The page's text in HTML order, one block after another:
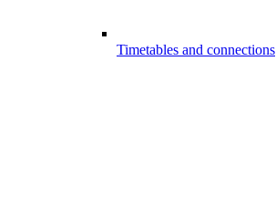
Timetables and connections